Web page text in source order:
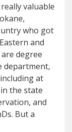
valuable
who got
and
degree
department,
at
the state
and
But a